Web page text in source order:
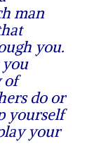
man
you.
you
of
do or
yourself
your